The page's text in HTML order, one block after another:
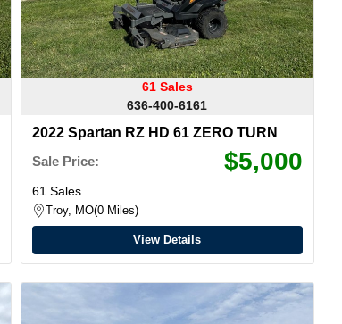
61 Sales
636-400-6161
2022 Spartan RZ HD 61 ZERO TURN
Sale Price:
$5,000
61 Sales
Troy, MO 0 Miles
View Details